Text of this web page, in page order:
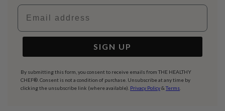
Email address
SIGN UP
By submitting this form, you consent to receive emails from THE HEALTHY
CHEF®. Consent is not a condition of purchase. Unsubscribe at any time by
clicking the unsubscribe link (where available). Privacy Policy& Terms